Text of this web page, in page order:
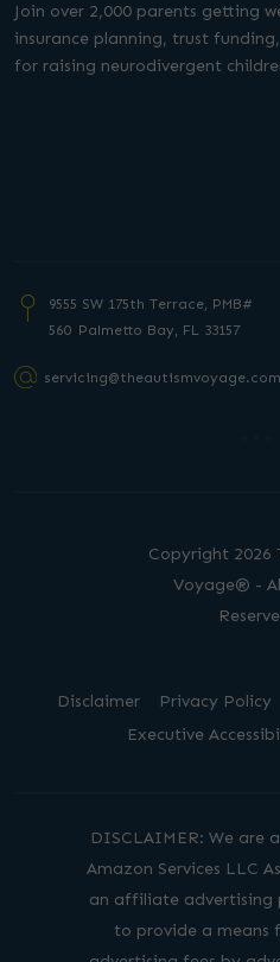
Join over 2,000 parents getting
insurance planning, trust
for raising neurodivergent
9555 SW 175th Terrace, PMB#
560 Palmetto Bay, FL 33157
servicing@theautismvoyage.com
Disclaimer Privacy Policy
Executive
Copyright 2026
Voyage® -
DISCLAIMER: We are
Amazon Services LLC
an affiliate advertising
to provide a means